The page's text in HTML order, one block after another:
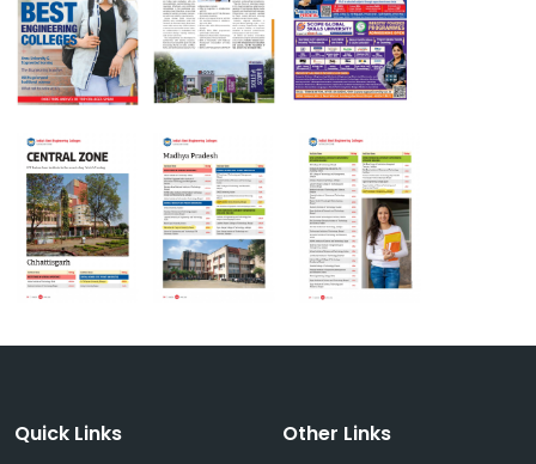
Quick Links Other Links